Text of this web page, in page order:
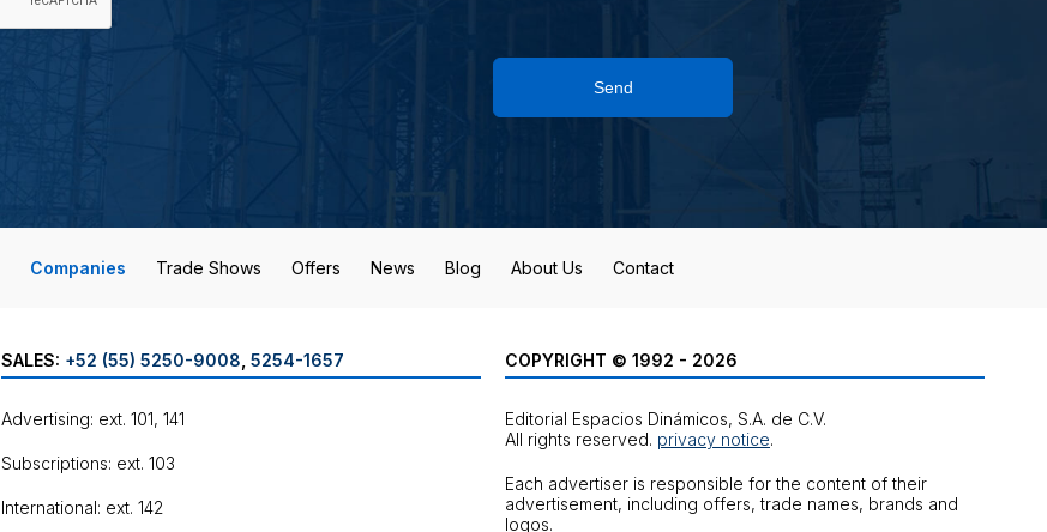
Send
Companies Trade Shows Offers News Blog About Us Contact
SALES: +52 (55) 5250-9008 5254-1657
Advertising: ext. 101, 141
Subscriptions: ext. 103
International: ext. 142
COPYRIGHT © 1992 - 2026
Editorial Espacios Dinámicos, S.A. de C.V.
All rights reserved. privacy notice.
Each advertiser is responsible for the content of their
advertisement, including offers, trade names, brands and
logos.